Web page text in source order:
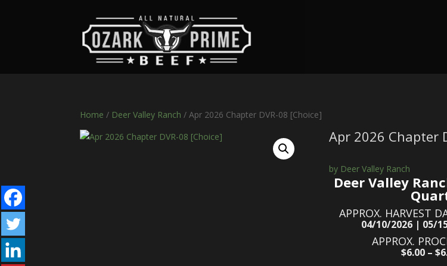
Home / Deer Valley Ranch / Apr 2026 Chapter DVR-08 [Choice]
Apr 2026 Chapter
by Deer Valley Ranch
Deer Valley
APPROX. HARVEST
04/10/2026 | 05/
APPROX.
$6.00 –